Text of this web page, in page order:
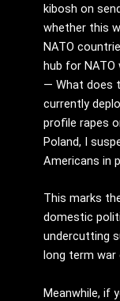
kibosh on
whether this
NATO
hub for
— What does
currently
profile rapes
Poland, I
Americans in
This marks
domestic
undercutting
long term war
Meanwhile, if